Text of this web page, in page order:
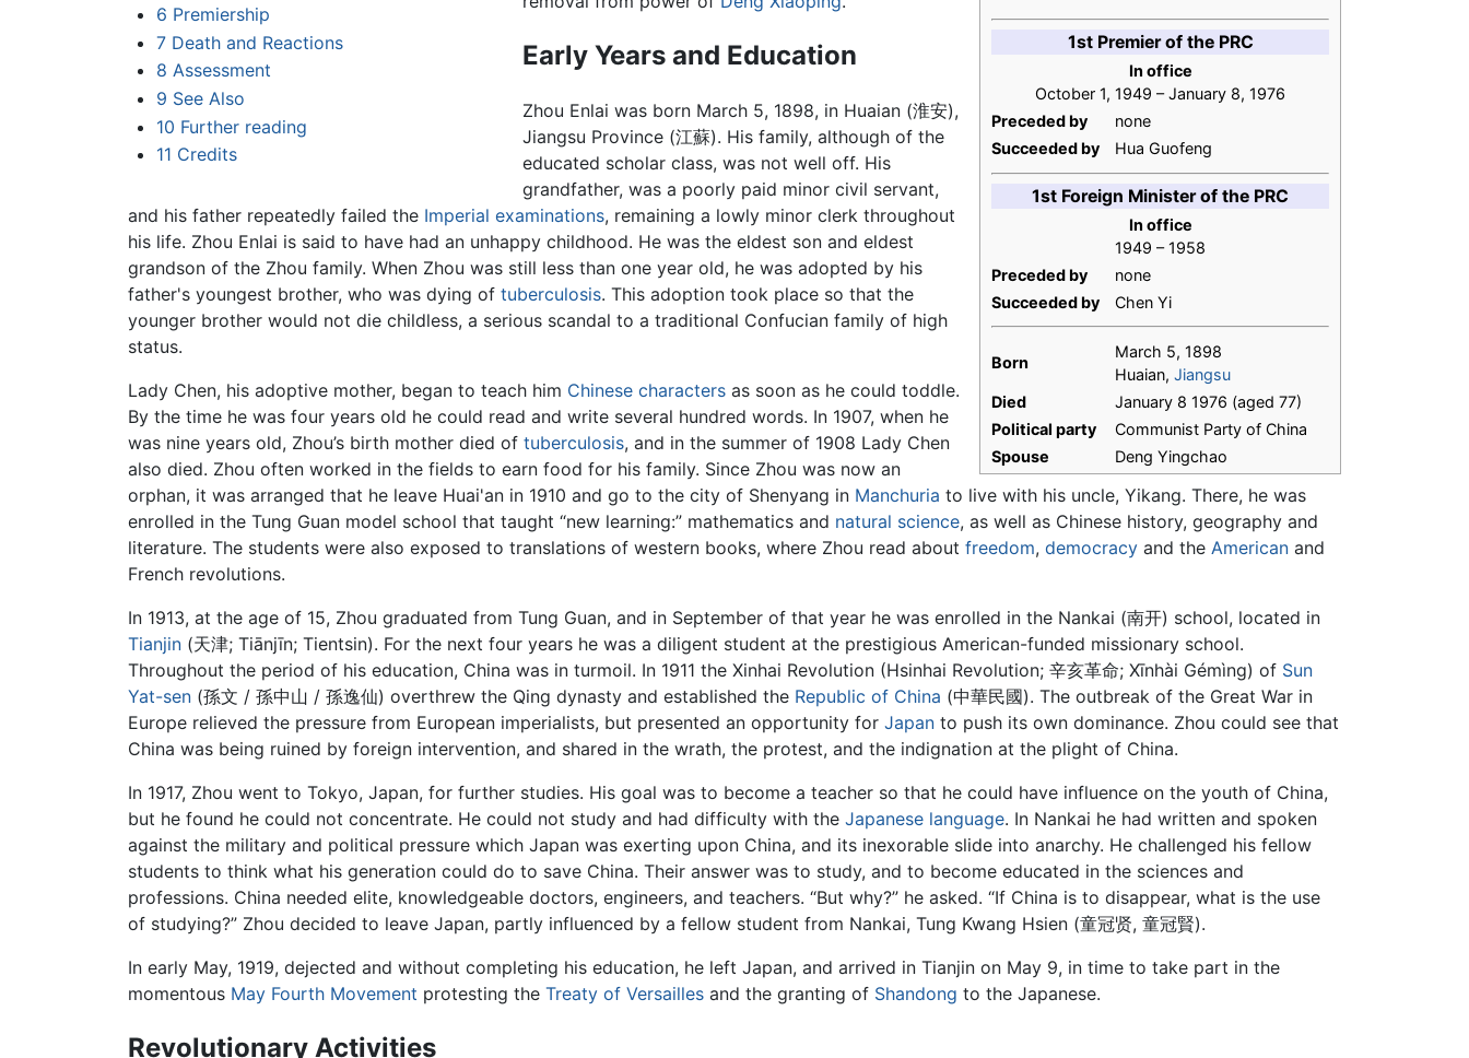
1st Premier of the PRC
In office
October 1, 1949 – January 8, 1976
Preceded by
none
Succeeded by
Hua Guofeng
1st Foreign Minister of the PRC
In office
1949 – 1958
Preceded by
none
Succeeded by
Chen Yi
Born
March 5, 1898
Huaian, Jiangsu
Died
January 8 1976 (aged 77)
Political party
Communist Party of China
Spouse
Deng Yingchao
6 Premiership
7 Death and Reactions
8 Assessment
9 See Also
10 Further reading
11 Credits
Early Years and Education
Zhou Enlai was born March 5, 1898, in Huaian (淮安),
Jiangsu Province (江蘇). His family, although of the
educated scholar class, was not well off. His
grandfather, was a poorly paid minor civil servant,
and his father repeatedly failed the Imperial examinations, remaining a lowly minor clerk throughout
his life. Zhou Enlai is said to have had an unhappy childhood. He was the eldest son and eldest
grandson of the Zhou family. When Zhou was still less than one year old, he was adopted by his
father's youngest brother, who was dying of tuberculosis. This adoption took place so that the
younger brother would not die childless, a serious scandal to a traditional Confucian family of high
status.
Lady Chen, his adoptive mother, began to teach him Chinese characters as soon as he could toddle.
By the time he was four years old he could read and write several hundred words. In 1907, when he
was nine years old, Zhou’s birth mother died of tuberculosis, and in the summer of 1908 Lady Chen
also died. Zhou often worked in the fields to earn food for his family. Since Zhou was now an
orphan, it was arranged that he leave Huai'an in 1910 and go to the city of Shenyang in Manchuria to live with his uncle, Yikang. There, he was
enrolled in the Tung Guan model school that taught “new learning:” mathematics and natural science, as well as Chinese history, geography and
literature. The students were also exposed to translations of western books, where Zhou read about freedom, democracy and the American and
French revolutions.
In 1913, at the age of 15, Zhou graduated from Tung Guan, and in September of that year he was enrolled in the Nankai (南开) school, located in
Tianjin (天津; Tiānjīn; Tientsin). For the next four years he was a diligent student at the prestigious American-funded missionary school.
Throughout the period of his education, China was in turmoil. In 1911 the Xinhai Revolution (Hsinhai Revolution; 辛亥革命; Xīnhài Gémìng) of Sun
Yat-sen (孫文 / 孫中山 / 孫逸仙) overthrew the Qing dynasty and established the Republic of China (中華民國). The outbreak of the Great War in
Europe relieved the pressure from European imperialists, but presented an opportunity for Japan to push its own dominance. Zhou could see that
China was being ruined by foreign intervention, and shared in the wrath, the protest, and the indignation at the plight of China.
In 1917, Zhou went to Tokyo, Japan, for further studies. His goal was to become a teacher so that he could have influence on the youth of China,
but he found he could not concentrate. He could not study and had difficulty with the Japanese language. In Nankai he had written and spoken
against the military and political pressure which Japan was exerting upon China, and its inexorable slide into anarchy. He challenged his fellow
students to think what his generation could do to save China. Their answer was to study, and to become educated in the sciences and
professions. China needed elite, knowledgeable doctors, engineers, and teachers. “But why?” he asked. “If China is to disappear, what is the use
of studying?” Zhou decided to leave Japan, partly influenced by a fellow student from Nankai, Tung Kwang Hsien (童冠贤, 童冠賢).
In early May, 1919, dejected and without completing his education, he left Japan, and arrived in Tianjin on May 9, in time to take part in the
momentous May Fourth Movement protesting the Treaty of Versailles and the granting of Shandong to the Japanese.
Revolutionary Activities